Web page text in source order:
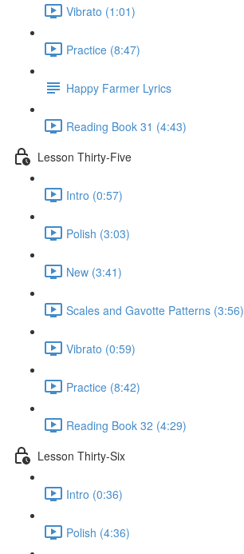
Vibrato (1:01)
Practice (8:47)
Happy Farmer Lyrics
Reading Book 31 (4:43)
Lesson Thirty-Five
Intro (0:57)
Polish (3:03)
New (3:41)
Scales and Gavotte Patterns (3:56)
Vibrato (0:59)
Practice (8:42)
Reading Book 32 (4:29)
Lesson Thirty-Six
Intro (0:36)
Polish (4:36)